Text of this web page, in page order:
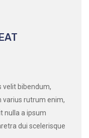
velit bibendum,
varius rutrum enim,
nulla a ipsum
dui scelerisque